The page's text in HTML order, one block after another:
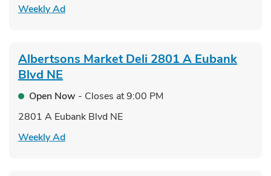
Weekly AdLink Opens in New Tab
Albertsons Market Deli 2801 A Eubank
Blvd NE
Open Now - Closes at9:00 PM
2801 A Eubank Blvd NE
Weekly AdLink Opens in New Tab